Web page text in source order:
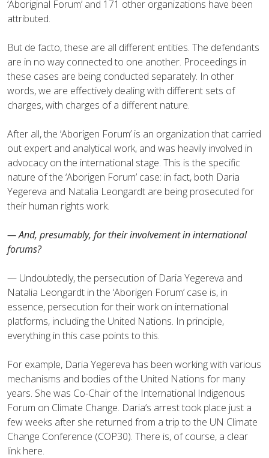
‘Aboriginal Forum’ and 171 other organizations have been
attributed.
But de facto, these are all different entities. The defendants
are in no way connected to one another. Proceedings in
these cases are being conducted separately. In other
words, we are effectively dealing with different sets of
charges, with charges of a different nature.
After all, the ‘Aborigen Forum’ is an organization that carried
out expert and analytical work, and was heavily involved in
advocacy on the international stage. This is the specific
nature of the ‘Aborigen Forum’ case: in fact, both Daria
Yegereva and Natalia Leongardt are being prosecuted for
their human rights work.
— And, presumably, for their involvement in international
forums?
— Undoubtedly, the persecution of Daria Yegereva and
Natalia Leongardt in the ‘Aborigen Forum’ case is, in
essence, persecution for their work on international
platforms, including the United Nations. In principle,
everything in this case points to this.
For example, Daria Yegereva has been working with various
mechanisms and bodies of the United Nations for many
years. She was Co-Chair of the International Indigenous
Forum on Climate Change. Daria’s arrest took place just a
few weeks after she returned from a trip to the UN Climate
Change Conference (COP30). There is, of course, a clear
link here.